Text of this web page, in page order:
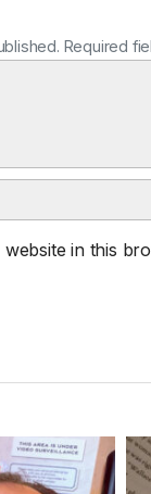
Required
website in this